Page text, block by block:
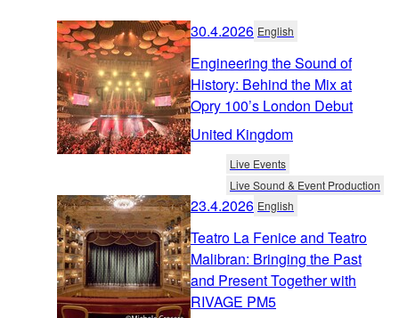
30.4.2026 English
Engineering the Sound of
History: Behind the Mix at
Opry 100’s London Debut
United Kingdom
Live Events
Live Sound & Event Production
23.4.2026 English
Teatro La Fenice and Teatro
Malibran: Bringing the Past
and Present Together with
RIVAGE PM5